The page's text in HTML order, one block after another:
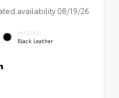
availability 08/19/26
INTERIOR
Black Leather